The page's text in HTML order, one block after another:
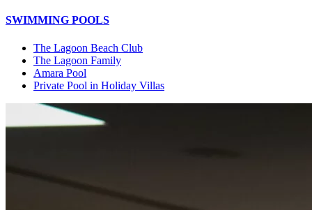
SWIMMING POOLS
The Lagoon Beach Club
The Lagoon Family
Amara Pool
Private Pool in Holiday Villas